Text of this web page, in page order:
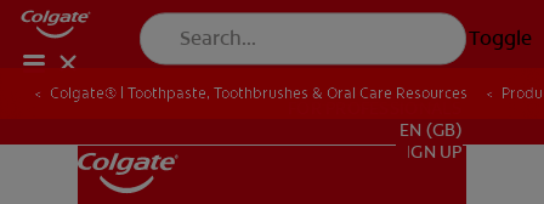
Toggle
EN (GB)
SIGN UP
Colgate® | Toothpaste, Toothbrushes & Oral Care Resources